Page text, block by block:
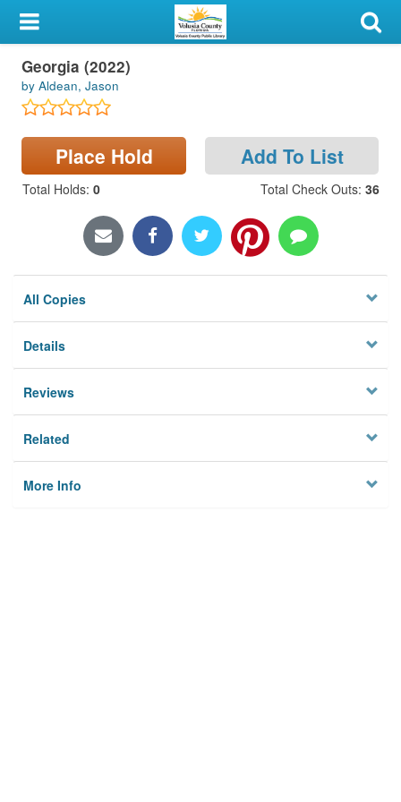
My Account
Library Card
Sign In
Locations & Hours
Georgia (2022)
by Aldean, Jason
Place Hold Add To List
Total Holds: 0 Total Check Outs: 36
All Copies
Details
Reviews
Related
More Info